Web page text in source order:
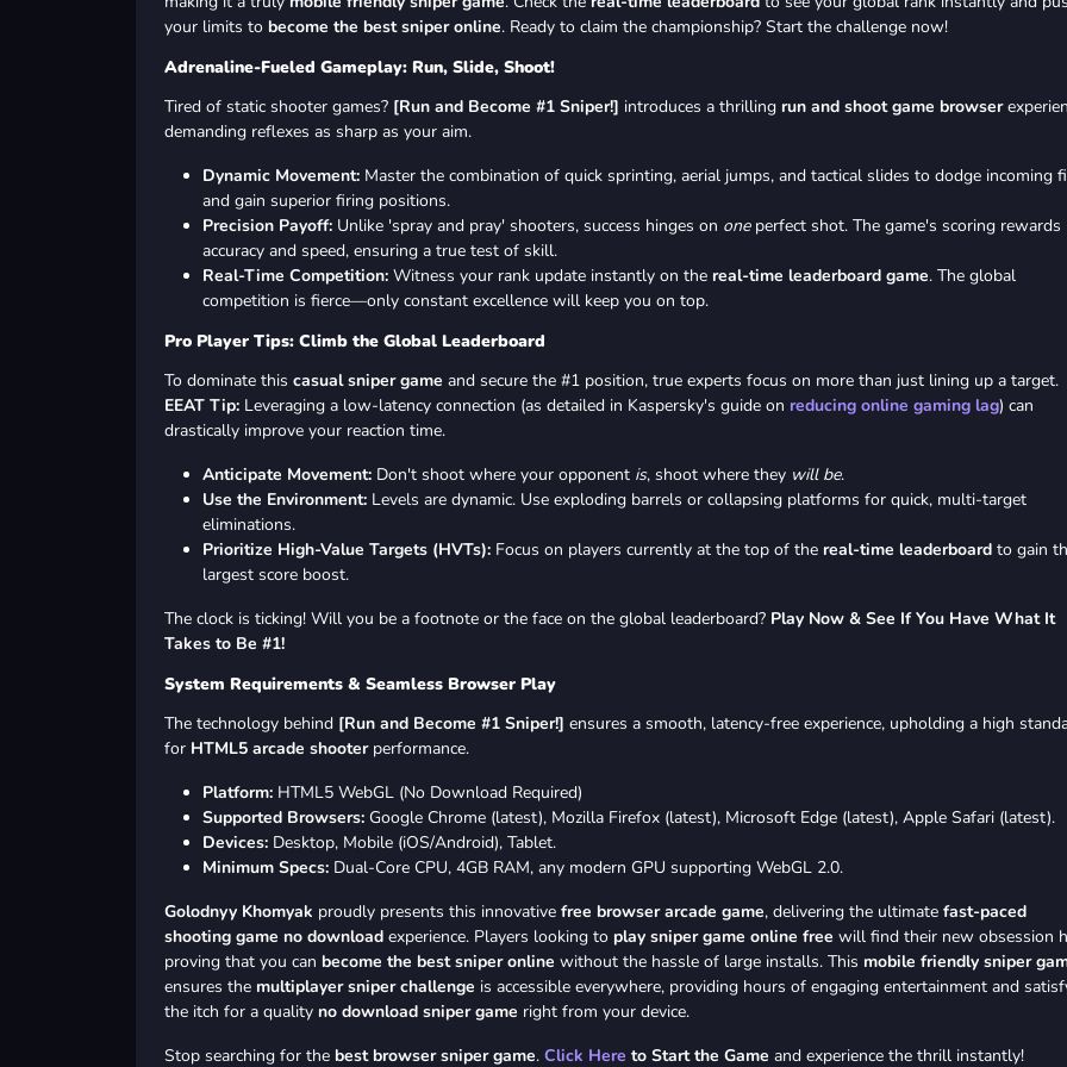
your limits to become the best sniper online. Ready to claim the championship? Start the challenge now!
Adrenaline-Fueled Gameplay: Run, Slide, Shoot!
Tired of static shooter games? [Run and Become #1 Sniper!] introduces a thrilling run and shoot game browser
demanding reflexes as sharp as your aim.
Dynamic Movement: Master the combination of quick sprinting, aerial jumps, and tactical slides to dodge incoming
and gain superior firing positions.
Precision Payoff: Unlike 'spray and pray' shooters, success hinges on oneperfect shot. The game's scoring rewards
accuracy and speed, ensuring a true test of skill.
Real-Time Competition: Witness your rank update instantly on the real-time leaderboard game. The global
competition is fierce—only constant excellence will keep you on top.
Pro Player Tips: Climb the Global Leaderboard
To dominate this casual sniper game and secure the #1 position, true experts focus on more than just lining up a target.
EEAT Tip: Leveraging a low-latency connection (as detailed in Kaspersky's guide on reducing online gaming lag) can
drastically improve your reaction time.
Anticipate Movement: Don't shoot where your opponent is, shoot where they will be.
Use the Environment: Levels are dynamic. Use exploding barrels or collapsing platforms for quick, multi-target
eliminations.
Prioritize High-Value Targets (HVTs): Focus on players currently at the top of the real-time leaderboard to gain
largest score boost.
The clock is ticking! Will you be a footnote or the face on the global leaderboard? Play Now & See If You Have What It
Takes to Be #1!
System Requirements & Seamless Browser Play
The technology behind [Run and Become #1 Sniper!] ensures a smooth, latency-free experience, upholding a high
for HTML5 arcade shooterperformance.
Platform: HTML5 WebGL (No Download Required)
Supported Browsers: Google Chrome (latest), Mozilla Firefox (latest), Microsoft Edge (latest), Apple Safari (latest).
Devices: Desktop, Mobile (iOS/Android), Tablet.
Minimum Specs: Dual-Core CPU, 4GB RAM, any modern GPU supporting WebGL 2.0.
Golodnyy Khomyak proudly presents this innovative free browser arcade game, delivering the ultimate fast-paced
shooting game no download experience. Players looking to play sniper game online free will find their new obsession
proving that you can become the best sniper online without the hassle of large installs. This mobile friendly sniper
ensures the multiplayer sniper challenge is accessible everywhere, providing hours of engaging entertainment and
the itch for a quality no download sniper game right from your device.
Stop searching for the best browser sniper game. Click Here to Start the Game and experience the thrill instantly!